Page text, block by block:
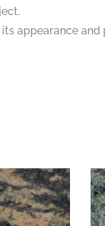
appearance and